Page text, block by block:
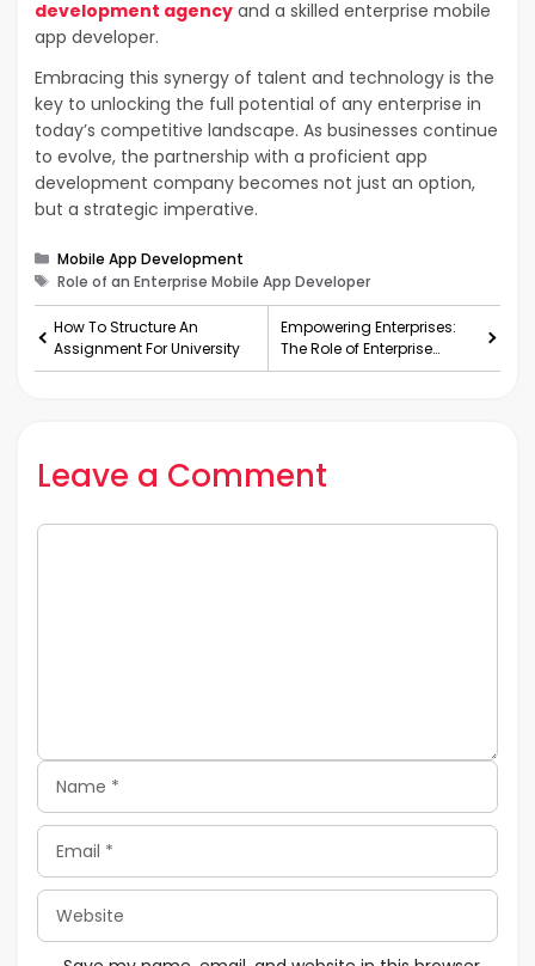
development agency and a skilled enterprise mobile
app developer.
Embracing this synergy of talent and technology is the
key to unlocking the full potential of any enterprise in
today’s competitive landscape. As businesses continue
to evolve, the partnership with a proficient app
development company becomes not just an option,
but a strategic imperative.
Categories
Mobile App Development
Tags
Role of an Enterprise Mobile App Developer
How To Structure An
Assignment For University
Empowering Enterprises:
The Role of Enterprise
Mobile App Development
Leave a Comment
Comment
Name
Email
Website